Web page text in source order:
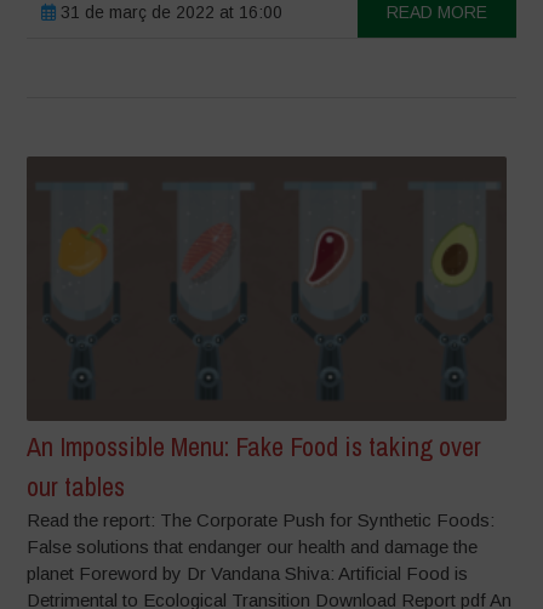
31 de març de 2022 at 16:00 READ MORE
An Impossible Menu: Fake Food is taking over
our tables
Read the report: The Corporate Push for Synthetic Foods:
False solutions that endanger our health and damage the
planet Foreword by Dr Vandana Shiva: Artificial Food is
Detrimental to Ecological Transition Download Report pdf An